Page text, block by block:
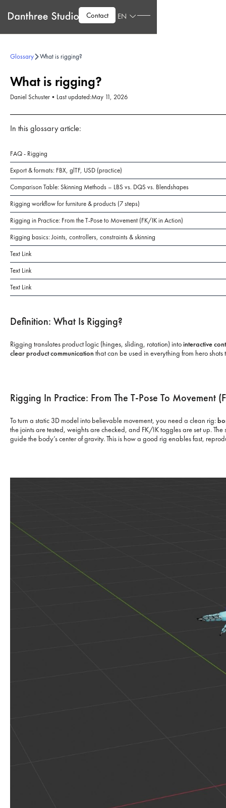
Contact EN
Glossary What is rigging?
What is rigging?
Daniel Schuster• Last updated:May 11, 2026
In this glossary article:
FAQ - Rigging
Export & formats: FBX, glTF, USD (practice)
Comparison Table: Skinning Methods – LBS vs. DQS vs. Blendshapes
Rigging workflow for furniture & products (7 steps)
Rigging in Practice: From the T-Pose to Movement (FK/IK in Action)
Rigging basics: Joints, controllers, constraints & skinning
Text Link
Text Link
Text Link
Definition: What Is Rigging?
Rigging translates product logic (hinges, sliding, rotation) intointeractive
clear product communication that can be used in everything from hero
Rigging In Practice: From The T-Pose To Movement
To turn a static 3D model into believable movement, you need a clean rig:
the joints are tested, weights are checked, and FK/IK toggles are set up.
guide the body’s center of gravity. This is how a good rig enables fast,